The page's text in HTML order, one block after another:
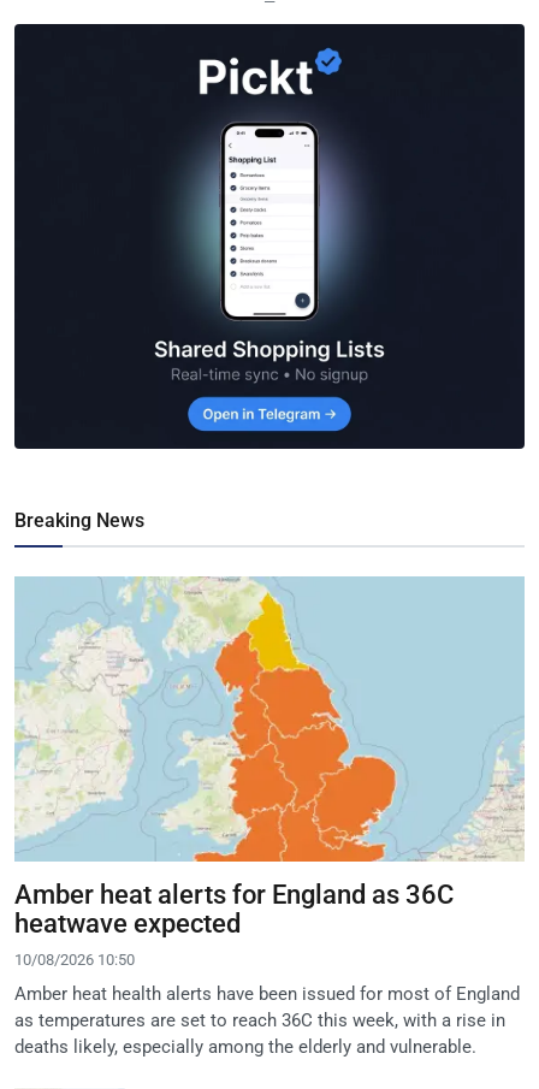
Breaking News
Amber heat alerts for England as 36C
heatwave expected
10/08/2026 10:50
Amber heat health alerts have been issued for most of England
as temperatures are set to reach 36C this week, with a rise in
deaths likely, especially among the elderly and vulnerable.